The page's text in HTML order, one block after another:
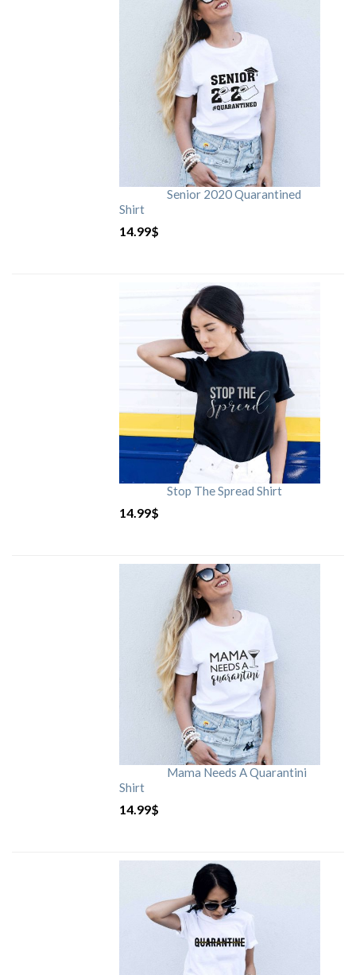
Senior 2020 Quarantined
Shirt
14.99$
Stop The Spread Shirt
14.99$
Mama Needs A Quarantini
Shirt
14.99$